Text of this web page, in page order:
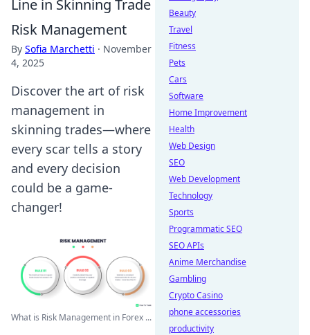
Line in Skinning Trade
Risk Management
By Sofia Marchetti · November
4, 2025
Discover the art of risk
management in
skinning trades—where
every scar tells a story
and every decision
could be a game-
changer!
What is Risk Management in Forex ...
Beauty
Travel
Fitness
Pets
Cars
Software
Home Improvement
Health
Web Design
SEO
Web Development
Technology
Sports
Programmatic SEO
SEO APIs
Anime Merchandise
Gambling
Crypto Casino
phone accessories
productivity